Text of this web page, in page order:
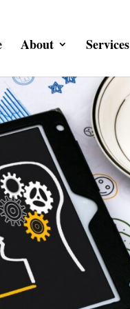
About Services